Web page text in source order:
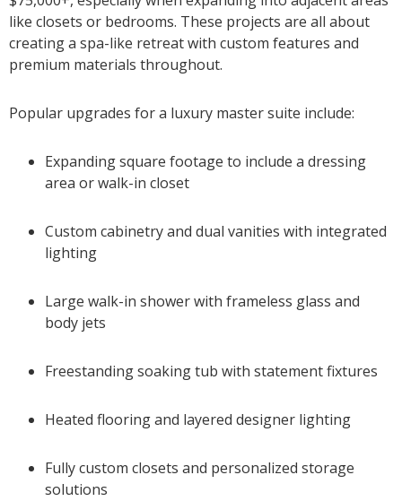
like closets or bedrooms. These projects are all about
creating a spa-like retreat with custom features and
premium materials throughout.
Popular upgrades for a luxury master suite include:
Expanding square footage to include a dressing
area or walk-in closet
Custom cabinetry and dual vanities with integrated
lighting
Large walk-in shower with frameless glass and
body jets
Freestanding soaking tub with statement fixtures
Heated flooring and layered designer lighting
Fully custom closets and personalized storage
solutions